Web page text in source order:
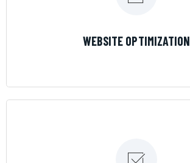
WEBSITE OPTIMIZATION